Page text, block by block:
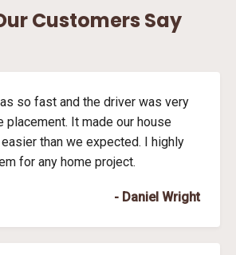
Customers Say
so fast and the driver was very
placement. It made our house
than we expected. I highly
for any home project.
- Daniel Wright